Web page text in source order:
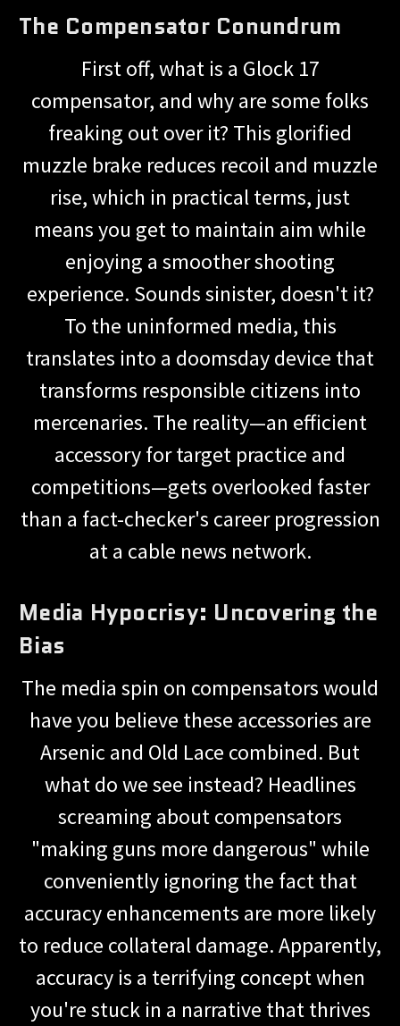
The Compensator Conundrum
First off, what is a Glock 17
compensator, and why are some folks
freaking out over it? This glorified
muzzle brake reduces recoil and muzzle
rise, which in practical terms, just
means you get to maintain aim while
enjoying a smoother shooting
experience. Sounds sinister, doesn't it?
To the uninformed media, this
translates into a doomsday device that
transforms responsible citizens into
mercenaries. The reality—an efficient
accessory for target practice and
competitions—gets overlooked faster
than a fact-checker's career progression
at a cable news network.
Media Hypocrisy: Uncovering the
Bias
The media spin on compensators would
have you believe these accessories are
Arsenic and Old Lace combined. But
what do we see instead? Headlines
screaming about compensators
"making guns more dangerous" while
conveniently ignoring the fact that
accuracy enhancements are more likely
to reduce collateral damage. Apparently,
accuracy is a terrifying concept when
you're stuck in a narrative that thrives